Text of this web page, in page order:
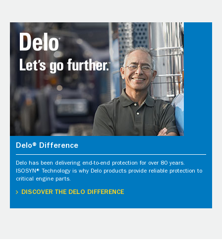
Delo® Difference
Delo has been delivering end-to-end protection for over 80 years.
ISOSYN® Technology is why Delo products provide reliable protection to
critical engine parts.
DISCOVER THE DELO DIFFERENCE